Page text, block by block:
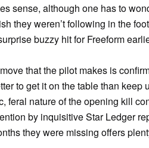
sense, although one has to
they weren’t following in the
buzzy hit for Freeform
that the pilot makes is
to get it on the table than
feral nature of the opening kill
by inquisitive Star Ledger
they were missing offers